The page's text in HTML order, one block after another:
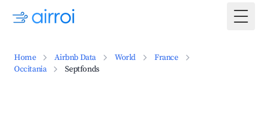
Home Airbnb Data World
France
Occitania
Septfonds